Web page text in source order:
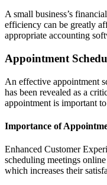
A small business’s
efficiency can be greatly
appropriate accounting
Appointment
An effective appointment
has been revealed as a
appointment is important
Importance of
Enhanced Customer
scheduling meetings
which increases their